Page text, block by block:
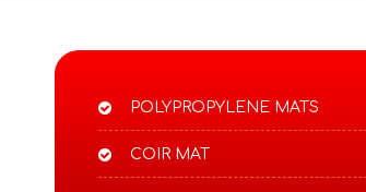
POLYPROPYLENE MATS​
COIR MAT